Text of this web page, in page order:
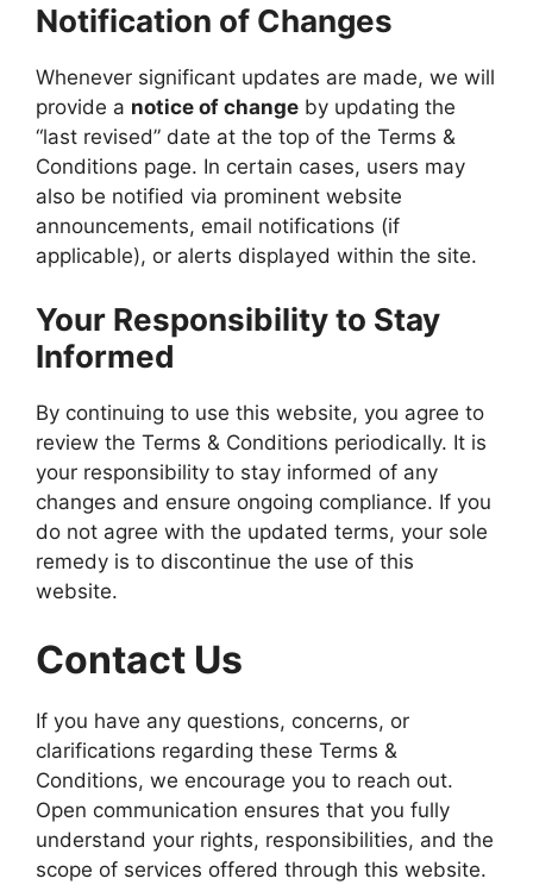
Notification of Changes
Whenever significant updates are made, we will
provide a notice of change by updating the
“last revised” date at the top of the Terms &
Conditions page. In certain cases, users may
also be notified via prominent website
announcements, email notifications (if
applicable), or alerts displayed within the site.
Your Responsibility to Stay
Informed
By continuing to use this website, you agree to
review the Terms & Conditions periodically. It is
your responsibility to stay informed of any
changes and ensure ongoing compliance. If you
do not agree with the updated terms, your sole
remedy is to discontinue the use of this
website.
Contact Us
If you have any questions, concerns, or
clarifications regarding these Terms &
Conditions, we encourage you to reach out.
Open communication ensures that you fully
understand your rights, responsibilities, and the
scope of services offered through this website.